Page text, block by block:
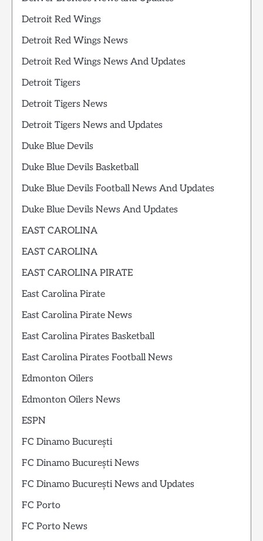
Detroit Red Wings
Detroit Red Wings News
Detroit Red Wings News And Updates
Detroit Tigers
Detroit Tigers News
Detroit Tigers News and Updates
Duke Blue Devils
Duke Blue Devils Basketball
Duke Blue Devils Football News And Updates
Duke Blue Devils News And Updates
EAST CAROLINA
EAST CAROLINA
EAST CAROLINA PIRATE
East Carolina Pirate
East Carolina Pirate News
East Carolina Pirates Basketball
East Carolina Pirates Football News
Edmonton Oilers
Edmonton Oilers News
ESPN
FC Dinamo București
FC Dinamo București News
FC Dinamo București News and Updates
FC Porto
FC Porto News